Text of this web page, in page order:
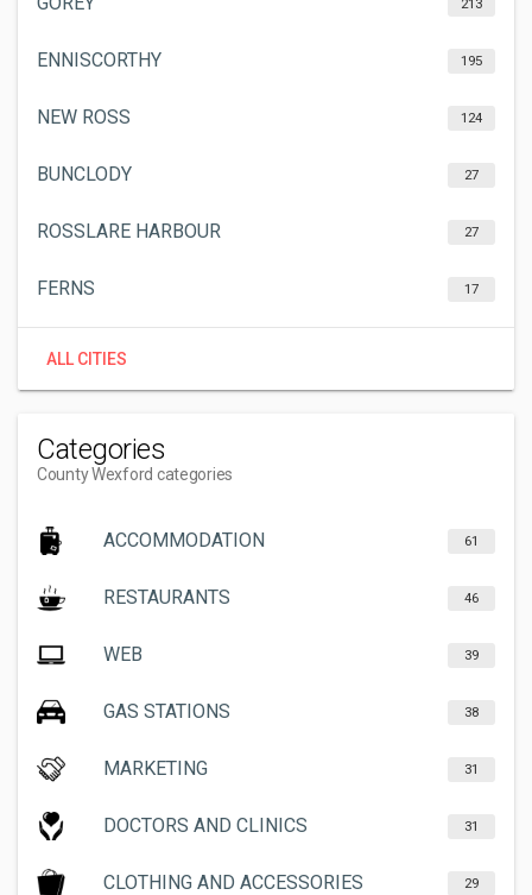
ENNISCORTHY 195
NEW ROSS 124
BUNCLODY 27
ROSSLARE HARBOUR 27
FERNS 17
ALL CITIES
Categories
County Wexford categories
ACCOMMODATION 61
RESTAURANTS 46
WEB 39
GAS STATIONS 38
MARKETING 31
DOCTORS AND CLINICS 31
CLOTHING AND ACCESSORIES 29